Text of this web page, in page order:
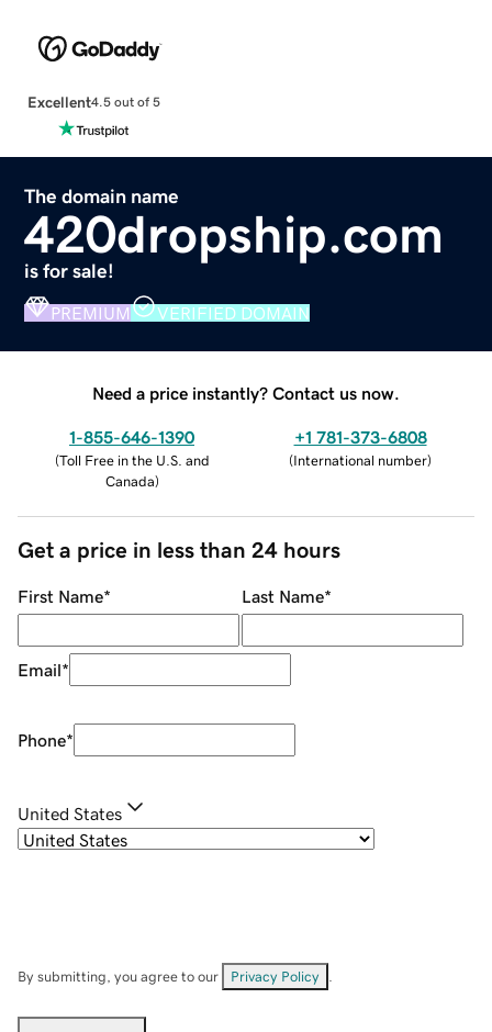
Excellent4.5 out of 5
The domain name
420dropship.com
is for sale!
PREMIUM VERIFIED DOMAIN
Need a price instantly? Contact us now.
1-855-646-1390
(Toll Free in the U.S. and
Canada)
+1 781-373-6808
(International number)
Get a price in less than 24 hours
First Name* Last Name*
Email*
Phone*
United States
By submitting, you agree to our Privacy Policy